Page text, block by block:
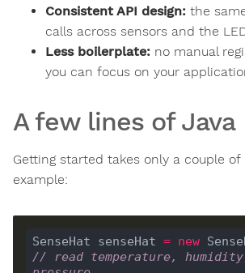
Consistent API design: the
calls across sensors and the
Less boilerplate: no manual
you can focus on your
A few lines of Java
Getting started takes only a couple of
example:
SenseHat senseHat = new
// read temperature,